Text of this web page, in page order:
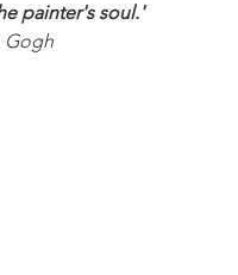
painter's soul.'
Gogh